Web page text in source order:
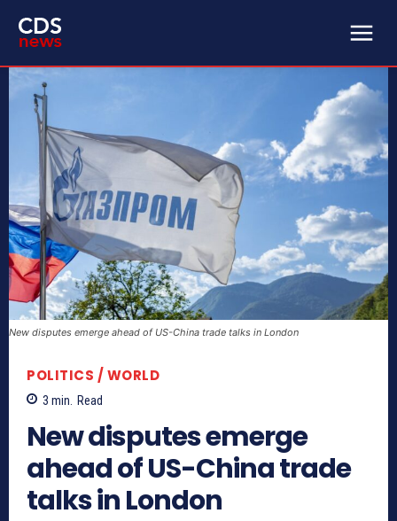
New disputes emerge ahead of US-China trade talks in London
POLITICS / WORLD
3 min. Read
New disputes emerge
ahead of US-China trade
talks in London